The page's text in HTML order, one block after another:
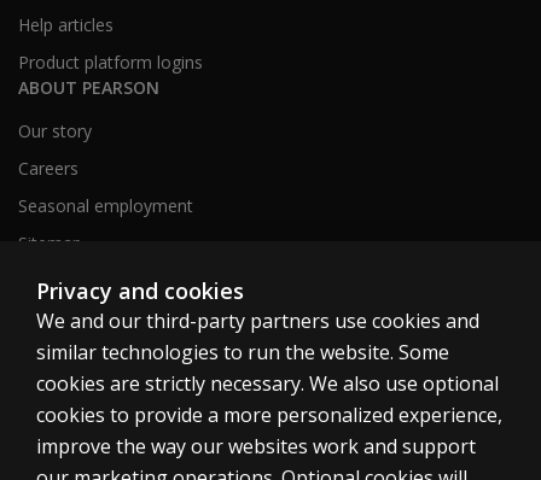
Help articles
Product platform logins
ABOUT PEARSON
Our story
Careers
Seasonal employment
Sitemap
United States
Privacy and cookies
We and our third-party partners use cookies and
similar technologies to run the website. Some
cookies are strictly necessary. We also use optional
cookies to provide a more personalized experience,
improve the way our websites work and support